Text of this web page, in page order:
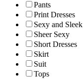
Pants
Print Dresses
Sexy and Sleek
Sheer Sexy
Short Dresses
Skirt
Suit
Tops